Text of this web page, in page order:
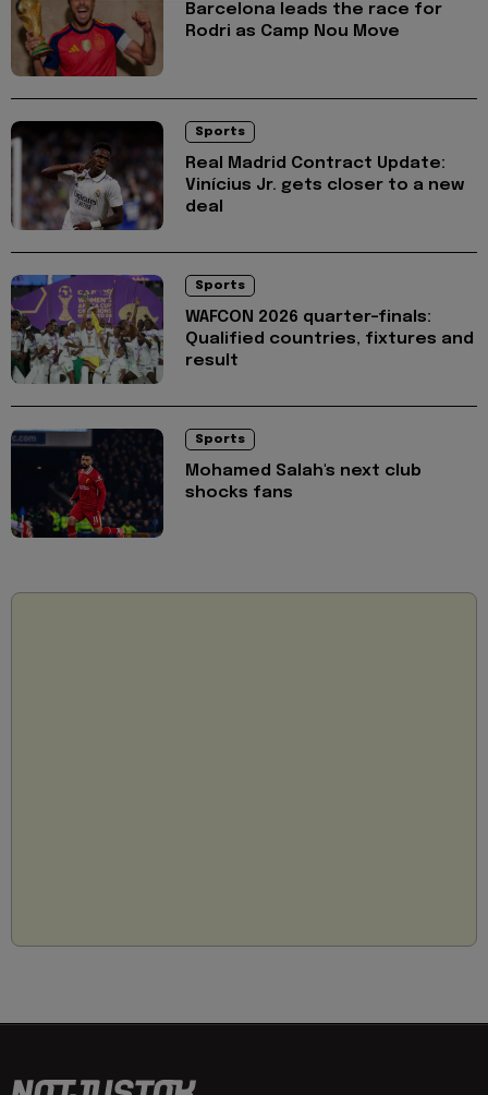
Barcelona leads the race for
Rodri as Camp Nou Move
Sports
Real Madrid Contract Update:
Vinícius Jr. gets closer to a new
deal
Sports
WAFCON 2026 quarter-finals:
Qualified countries, fixtures and
result
Sports
Mohamed Salah's next club
shocks fans